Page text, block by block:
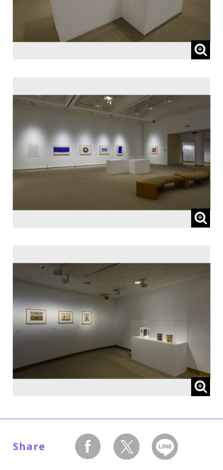
Share
facebook twitter LINEで送る